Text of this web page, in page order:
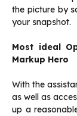
the picture by
your snapshot.‌
Most ideal
Markup Hero
With the
as well as
up a